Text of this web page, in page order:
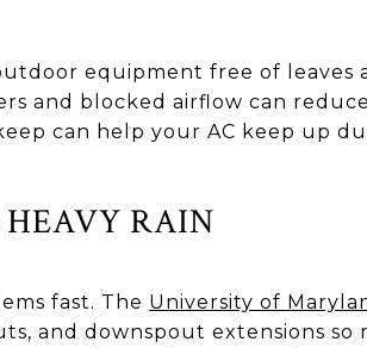
equipment free of leaves
and blocked airflow can
can help your AC keep up
RAIN
fast. The University of
and downspout extensions so